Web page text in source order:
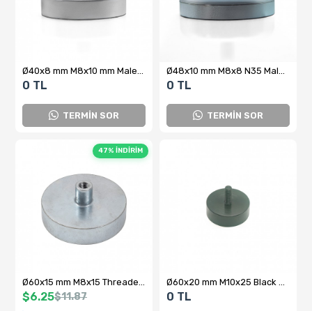
0 TL
TERMİN SOR
0 TL
TERMİN SOR
47% İNDİRİM
$6.25$11.87 0 TL